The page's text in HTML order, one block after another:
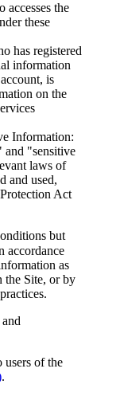
accesses the
these
has registered
information
is
on the
Information:
and "sensitive
laws of
and used,
Act
but
accordance
as
the Site, or by
users of the
.